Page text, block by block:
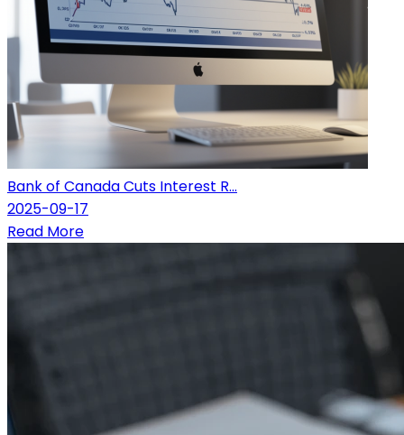
Bank of Canada Cuts Interest R...
2025-09-17
Read More